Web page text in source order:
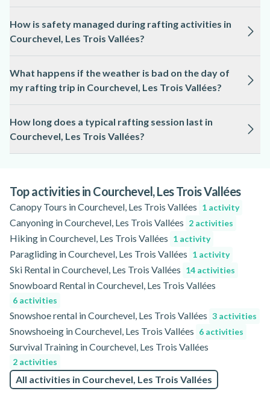
varies by route and water conditions, but it is often set at 8 or
10 years old; please check the activity page for specific
details.
How is safety managed during rafting activities in
Courchevel, Les Trois Vallées?
providing safety briefings, and ensuring all participants wear
appropriate protective gear.
What happens if the weather is bad on the day of
my rafting trip in Courchevel, Les Trois Vallées?
rescheduled or adapted if river conditions are unsafe due to
weather; you will be informed in advance and offered
alternatives when possible.
How long does a typical rafting session last in
Courchevel, Les Trois Vallées?
and safety instructions.
Top activities in Courchevel, Les Trois Vallées
Canopy Tours in Courchevel, Les Trois Vallées 1 activity
Canyoning in Courchevel, Les Trois Vallées 2 activities
Hiking in Courchevel, Les Trois Vallées 1 activity
Paragliding in Courchevel, Les Trois Vallées 1 activity
Ski Rental in Courchevel, Les Trois Vallées 14 activities
Snowboard Rental in Courchevel, Les Trois Vallées
6 activities
Snowshoe rental in Courchevel, Les Trois Vallées 3 activities
Snowshoeing in Courchevel, Les Trois Vallées 6 activities
Survival Training in Courchevel, Les Trois Vallées
2 activities
All activities in Courchevel, Les Trois Vallées